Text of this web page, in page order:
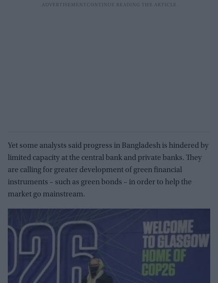
Yet some analysts said progress in Bangladesh is hindered by
limited capacity at the central bank and private banks. They
are calling for greater development of green financial
instruments – such as green bonds – in order to help the
market go mainstream.